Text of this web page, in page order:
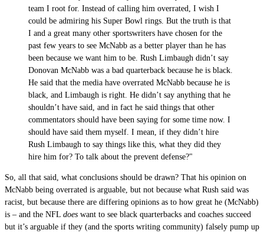
team I root for. Instead of calling him overrated, I wish I
could be admiring his Super Bowl rings. But the truth is that
I and a great many other sportswriters have chosen for the
past few years to see McNabb as a better player than he has
been because we want him to be. Rush Limbaugh didn’t say
Donovan McNabb was a bad quarterback because he is black.
He said that the media have overrated McNabb because he is
black, and Limbaugh is right. He didn’t say anything that he
shouldn’t have said, and in fact he said things that other
commentators should have been saying for some time now. I
should have said them myself. I mean, if they didn’t hire
Rush Limbaugh to say things like this, what they did they
hire him for? To talk about the prevent defense?"
So, all that said, what conclusions should be drawn? That his opinion on
McNabb being overrated is arguable, but not because what Rush said was
racist, but because there are differing opinions as to how great he (McNabb)
is – and the NFL does want to see black quarterbacks and coaches succeed
but it’s arguable if they (and the sports writing community) falsely pump up